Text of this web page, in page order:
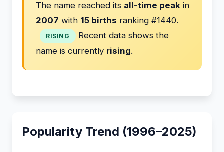
The name reached its all-time peak in
2007 with 15 births ranking #1440.
RISING
Recent data shows the
name is currently rising.
Popularity Trend (1996–2025)